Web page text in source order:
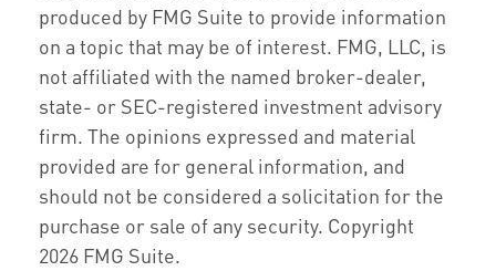
produced by FMG Suite to provide information
on a topic that may be of interest. FMG, LLC, is
not affiliated with the named broker-dealer,
state- or SEC-registered investment advisory
firm. The opinions expressed and material
provided are for general information, and
should not be considered a solicitation for the
purchase or sale of any security. Copyright
2026 FMG Suite.